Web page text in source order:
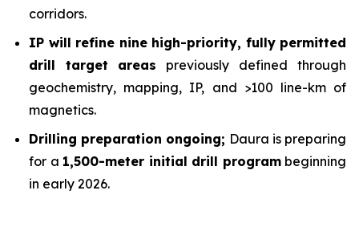
corridors.
IP will refine nine high-priority, fully permitted
drill target
areas previously defined through
geochemistry, mapping, IP, and >100 line-km of
magnetics.
Drilling preparation ongoing; Daura is preparing
for a 1,500-meter initial drill programbeginning
in early 2026.